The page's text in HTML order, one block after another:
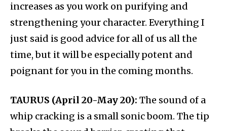
increases as you work on purifying and
strengthening your character. Everything I
just said is good advice for all of us all the
time, but it will be especially potent and
poignant for you in the coming months.
TAURUS (April 20-May 20): The sound of a
whip cracking is a small sonic boom. The tip